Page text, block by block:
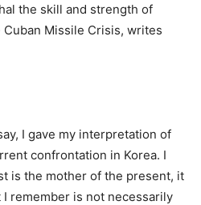
the skill and strength of
Missile Crisis, writes
I gave my interpretation of
confrontation in Korea. I
is the mother of the present, it
I remember is not necessarily